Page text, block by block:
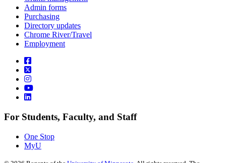
Admin forms
Purchasing
Directory updates
Chrome River/Travel
Employment
For Students, Faculty, and Staff
One Stop
MyU